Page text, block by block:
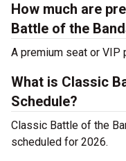
How much are
Battle of the
A premium seat or VIP
What is Classic
Schedule?
Classic Battle of the
scheduled for 2026.